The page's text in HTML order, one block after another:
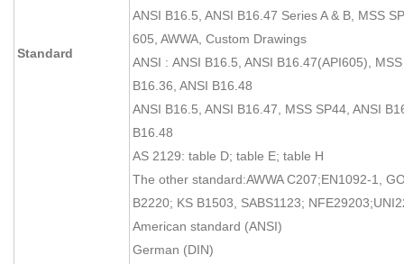
Standard
ANSI B16.5, ANSI B16.47 Series A & B, MSS
605, AWWA, Custom Drawings
ANSI : ANSI B16.5, ANSI B16.47(API605),
B16.36, ANSI B16.48
ANSI B16.5, ANSI B16.47, MSS SP44, ANSI
B16.48
AS 2129: table D; table E; table H
The other standard:AWWA C207;EN1092-1,
B2220; KS B1503, SABS1123;
American standard (ANSI)
German (DIN)